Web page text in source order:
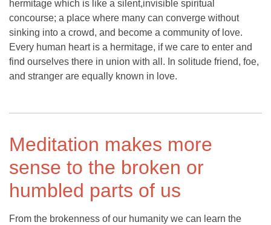
hermitage which is like a silent,invisible spiritual
concourse; a place where many can converge without
sinking into a crowd, and become a community of love.
Every human heart is a hermitage, if we care to enter and
find ourselves there in union with all. In solitude friend, foe,
and stranger are equally known in love.
Meditation makes more
sense to the broken or
humbled parts of us
From the brokenness of our humanity we can learn the